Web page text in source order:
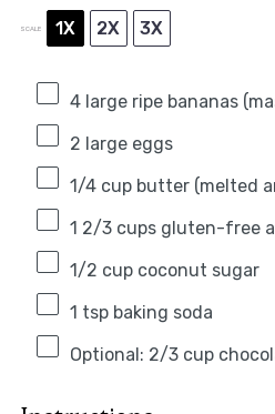
SCALE 1X 2X 3X
4large ripe bananas
2 large eggs
1/4 cupbutter (melted
1 2/3 cupsgluten-free
1/2 cupcoconut sugar
1 tspbaking soda
Optional: 2/3 cup